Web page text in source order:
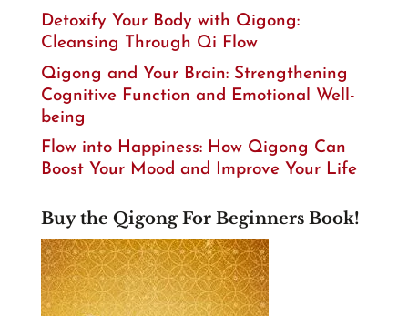
Detoxify Your Body with Qigong:
Cleansing Through Qi Flow
Qigong and Your Brain: Strengthening
Cognitive Function and Emotional Well-
being
Flow into Happiness: How Qigong Can
Boost Your Mood and Improve Your Life
Buy the Qigong For Beginners Book!